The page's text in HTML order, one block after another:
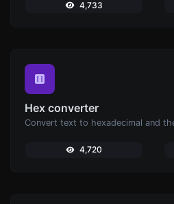
4,733
Hex converter
4,720